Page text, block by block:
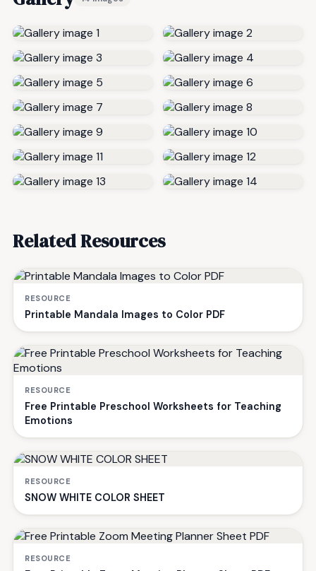
Related Resources
RESOURCE
Printable Mandala Images to Color PDF
RESOURCE
Free Printable Preschool Worksheets for Teaching
Emotions
RESOURCE
SNOW WHITE COLOR SHEET
RESOURCE